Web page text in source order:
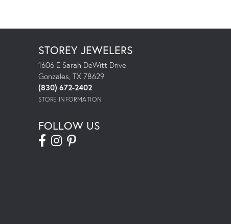
STOREY JEWELERS
1606 E Sarah DeWitt Drive
Gonzales, TX 78629
(830) 672-2402
STORE INFORMATION
FOLLOW US